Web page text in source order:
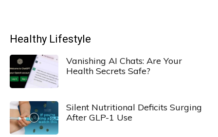
Healthy Lifestyle
Vanishing AI Chats: Are Your
Health Secrets Safe?
Silent Nutritional Deficits Surging
After GLP-1 Use